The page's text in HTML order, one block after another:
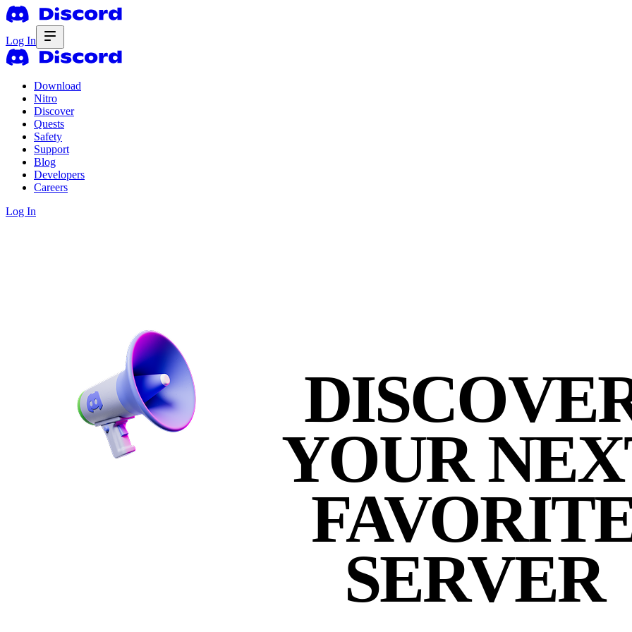
Log In
Download
Nitro
Discover
Quests
Safety
Support
Blog
Developers
Careers
Log In
YOUR
SERVER